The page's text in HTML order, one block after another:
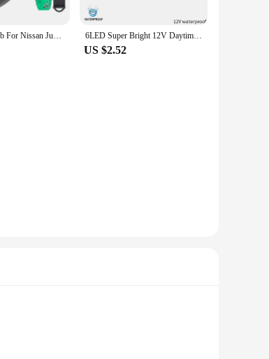
Remote Key Fob For Nissan Juke F15 2011 2012 2013 2014 2015 2016 2017 2018 2019 433MHZ ID46 CHIP 2 Button CWTWB1U82 6LED Super Bright 12V Daytime Running Lights Flexible Waterproof DRL Daytime Running Driving Lights Fog Lamps Signal Light
US $2.52